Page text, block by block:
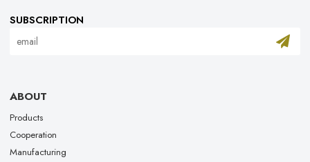
SUBSCRIPTION
ABOUT
Products
Cooperation
Manufacturing